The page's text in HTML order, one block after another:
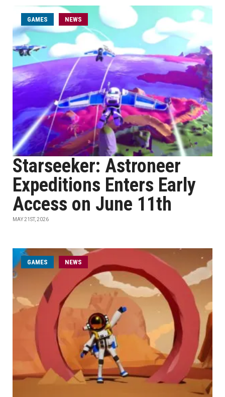
GAMES NEWS
Starseeker: Astroneer
Expeditions Enters Early
Access on June 11th
MAY 21ST, 2026
GAMES NEWS